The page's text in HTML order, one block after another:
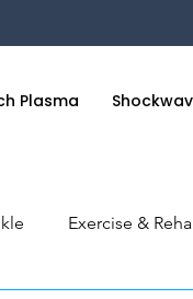
Plasma
Exercise &